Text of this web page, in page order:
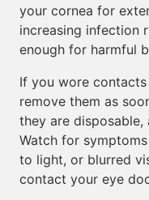
your cornea for
increasing infection
enough for harmful
If you wore
remove them as
they are disposable,
Watch for
to light, or blurred
contact your eye